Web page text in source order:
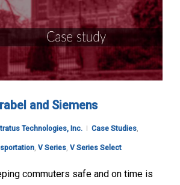
and Siemens
Technologies, Inc. Case Studies
V Series V Series Select
commuters safe and on time is